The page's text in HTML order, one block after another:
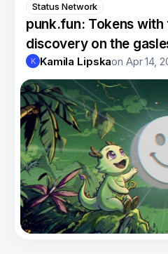
Status Network
punk.fun: Tokens
discovery on the
K Kamila Lipskaon Apr 14,